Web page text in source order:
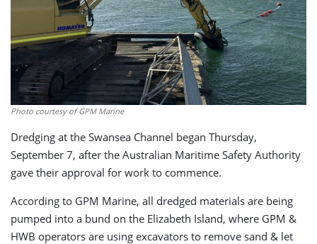
Photo courtesy of GPM Marine
Dredging at the Swansea Channel began Thursday,
September 7, after the Australian Maritime Safety Authority
gave their approval for work to commence.
According to GPM Marine, all dredged materials are being
pumped into a bund on the Elizabeth Island, where GPM &
HWB operators are using excavators to remove sand & let